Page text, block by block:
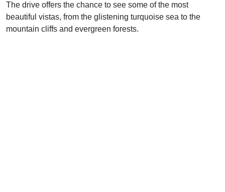
The drive offers the chance to see some of the most
beautiful vistas, from the glistening turquoise sea to the
mountain cliffs and evergreen forests.